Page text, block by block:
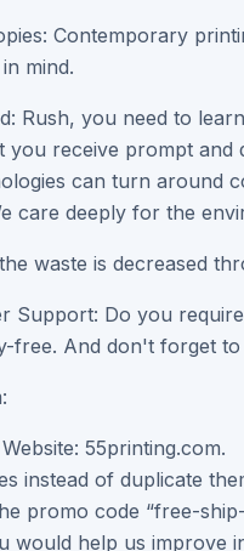
Contemporary
mind.
Rush, you need to
you receive prompt
can turn around
care deeply for the
waste is decreased
Support: Do you
free. And don't forget
55printing.com.
instead of duplicate
promo code “free-
would help us improve